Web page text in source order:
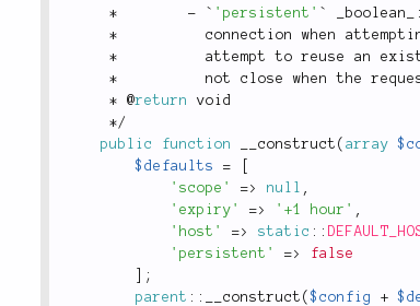
*
- ` 'persistent' ` _boolean_ :
*
connection when
*
          attempt to reuse
an
*
not close when the
* @return
void
*/
public
function __construct ( array
$defaults
=
'scope'
=> null ,
'expiry'
=> '+1 hour' ,
'host'
=> static ::
'persistent'
=>
false
;
parent :: __construct ($config +